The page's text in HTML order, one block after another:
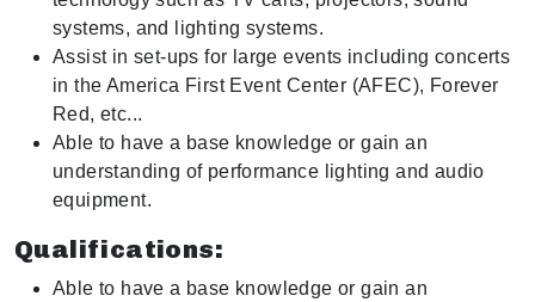
systems, and lighting systems.
Assist in set-ups for large events including concerts
in the America First Event Center (AFEC), Forever
Red, etc...
Able to have a base knowledge or gain an
understanding of performance lighting and audio
equipment.
Qualifications:
Able to have a base knowledge or gain an